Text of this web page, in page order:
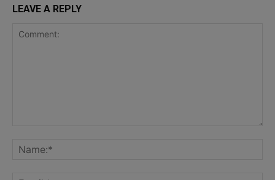
LEAVE A REPLY